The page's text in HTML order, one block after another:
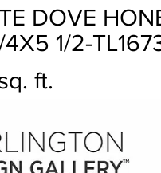
DOVE
1/2-
ft.